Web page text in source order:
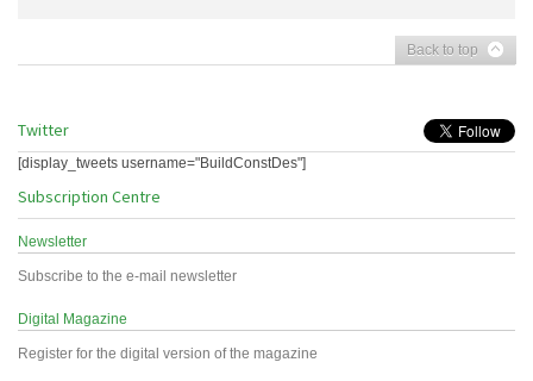
Back to top
Twitter
[display_tweets username="BuildConstDes"]
Subscription Centre
Newsletter
Subscribe to the e-mail newsletter
Digital Magazine
Register for the digital version of the magazine